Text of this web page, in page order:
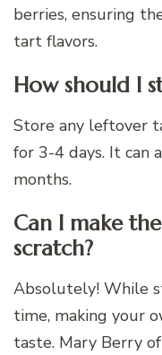
berries, ensuring
tart flavors.
How should I
Store any leftover
for 3-4 days. It can
months.
Can I make
scratch?
Absolutely! While
time, making your
taste. Mary Berry